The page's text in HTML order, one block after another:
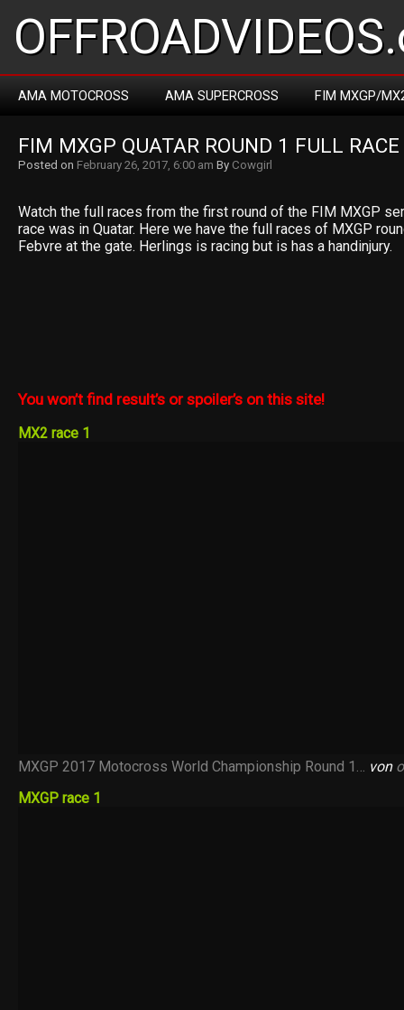
AMA MOTOCROSS AMA SUPERCROSS FIM MXGP/
FIM MXGP QUATAR ROUND 1 FULL
Posted on February 26, 2017, 6:00 am By Cowgirl
Watch the full races from the first round of the FIM MXGP
race was in Quatar. Here we have the full races of MXGP
Febvre at the gate. Herlings is racing but is has a handinjury.
You won’t find result’s or spoiler’s on this site!
MX2 race 1
MXGP 2017 Motocross World Championship Round 1… von
MXGP race 1